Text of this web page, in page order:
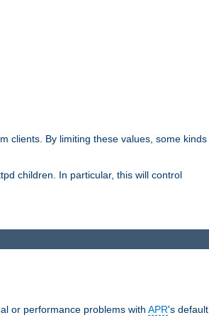
clients. By limiting these values, some kinds
children. In particular, this will control
or performance problems with APR's default